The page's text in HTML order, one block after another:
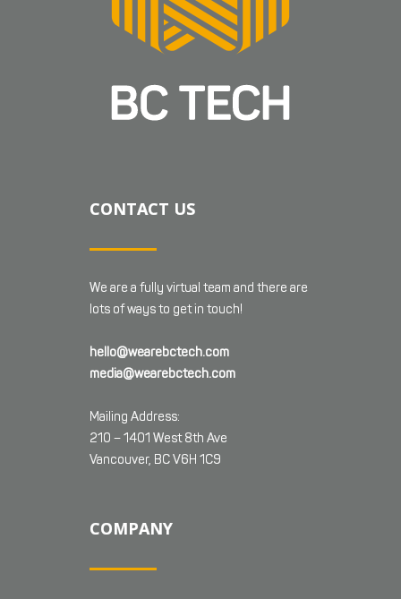
CONTACT US
We are a fully virtual team and there are
lots of ways to get in touch!
hello@wearebctech.com
media@wearebctech.com
Mailing Address:
210 – 1401 West 8th Ave
Vancouver, BC V6H 1C9
COMPANY